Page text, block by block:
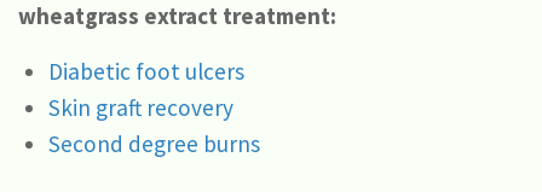
wheatgrass extract treatment:
Diabetic foot ulcers
Skin graft recovery
Second degree burns